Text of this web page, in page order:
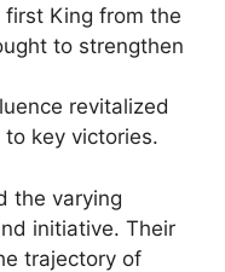
first King from the
to strengthen
revitalized
key victories.
the varying
initiative. Their
trajectory of